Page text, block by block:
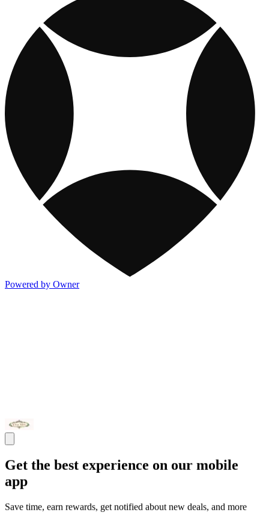
Powered by Owner
Get the best experience on our mobile
app
Save time, earn rewards, get notified about new deals, and more